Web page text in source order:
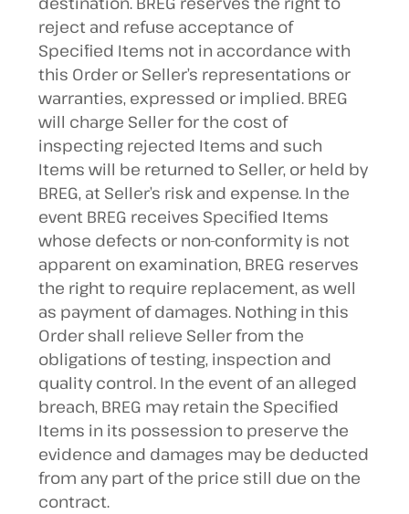
reject and refuse acceptance of
Specified Items not in accordance with
this Order or Seller’s representations or
warranties, expressed or implied. BREG
will charge Seller for the cost of
inspecting rejected Items and such
Items will be returned to Seller, or held by
BREG, at Seller’s risk and expense. In the
event BREG receives Specified Items
whose defects or non-conformity is not
apparent on examination, BREG reserves
the right to require replacement, as well
as payment of damages. Nothing in this
Order shall relieve Seller from the
obligations of testing, inspection and
quality control. In the event of an alleged
breach, BREG may retain the Specified
Items in its possession to preserve the
evidence and damages may be deducted
from any part of the price still due on the
contract.